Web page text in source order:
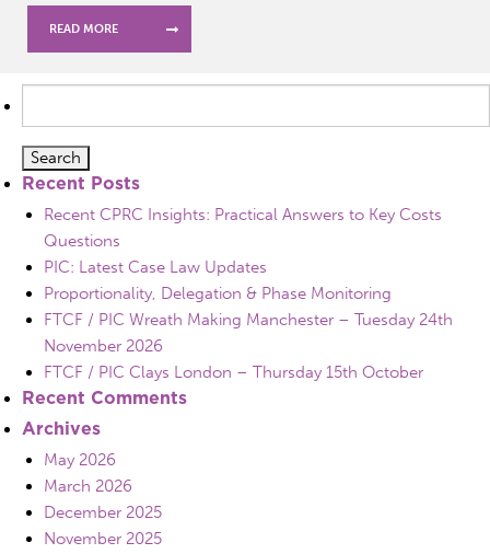
READ MORE
for:
Recent Posts
Recent CPRC Insights: Practical Answers to Key Costs
Questions
PIC: Latest Case Law Updates
Proportionality, Delegation & Phase Monitoring
FTCF / PIC Wreath Making Manchester – Tuesday 24th
November 2026
FTCF / PIC Clays London – Thursday 15th October
Recent Comments
Archives
May 2026
March 2026
December 2025
November 2025